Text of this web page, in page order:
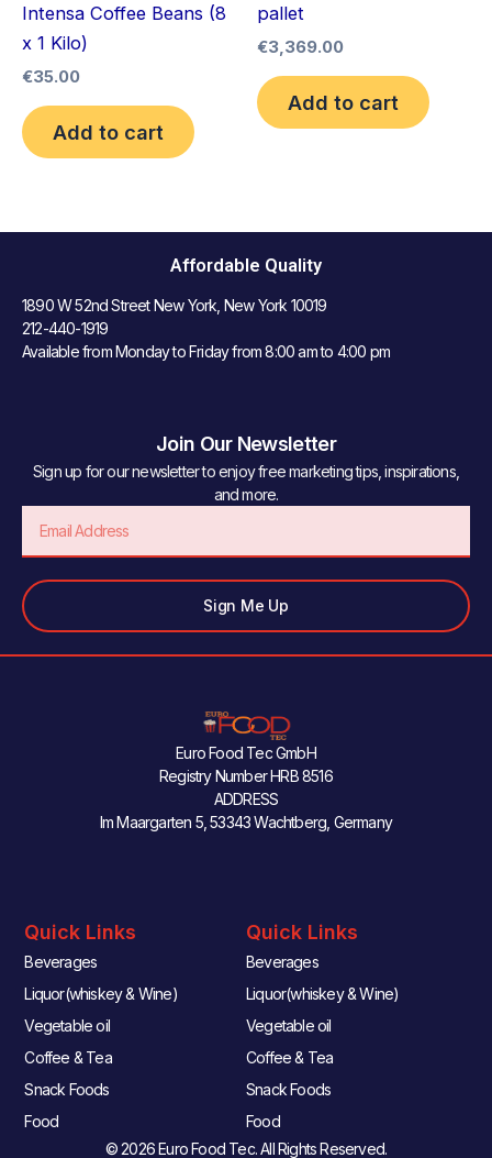
Intensa Coffee Beans (8
x 1 Kilo)
€35.00
Add to cart
pallet
€3,369.00
Add to cart
Affordable Quality
1890 W 52nd Street New York, New York 10019
212-440-1919
Available from Monday to Friday from 8:00 am to 4:00 pm
Join Our Newsletter
Sign up for our newsletter to enjoy free marketing tips, inspirations,
and more.
Sign Me Up
Euro Food Tec GmbH
Registry Number HRB 8516
ADDRESS
Im Maargarten 5, 53343 Wachtberg, Germany
Quick Links
Beverages
Liquor(whiskey & Wine)
Vegetable oil
Coffee & Tea
Snack Foods
Food
Quick Links
Beverages
Liquor(whiskey & Wine)
Vegetable oil
Coffee & Tea
Snack Foods
Food
© 2026 Euro Food Tec. All Rights Reserved.